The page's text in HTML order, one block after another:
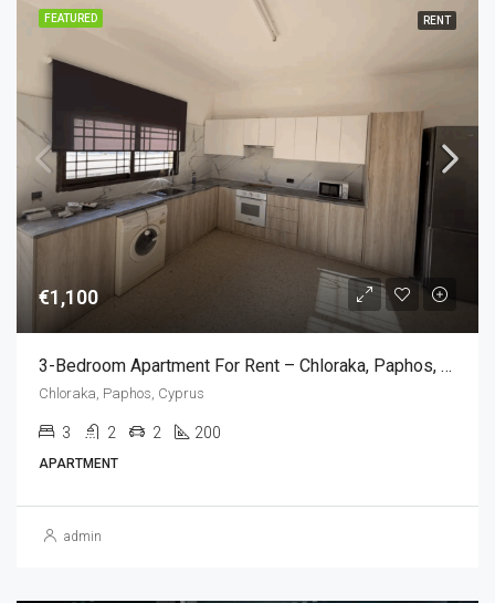
FEATURED RENT
€1,100
3-Bedroom Apartment For Rent – Chloraka, Paphos, Cyprus (3 Bedroom)
Chloraka, Paphos, Cyprus
3 2 2 200
APARTMENT
admin